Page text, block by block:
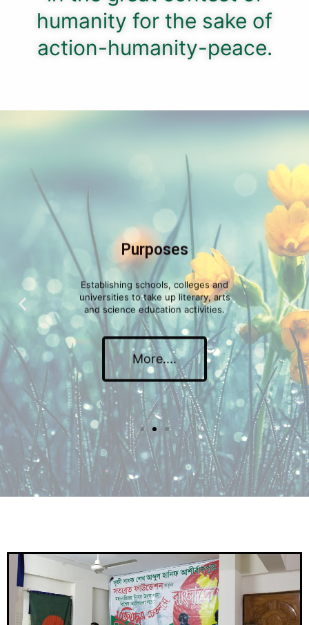
humanity for the sake of
action-humanity-peace.
Purposes
Establishing schools, colleges and
universities to take up literary, arts
and science education activities.
More....